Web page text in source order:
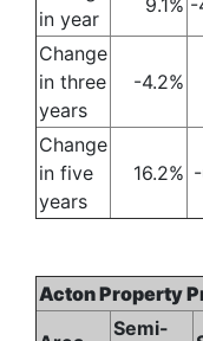
in year
9.1% -
Change
in three
years
-4.2%
Change
in five
years
16.2%
Acton Property
Semi-